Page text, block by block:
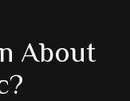
About